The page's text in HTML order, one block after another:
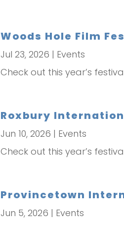
Woods Hole Film
Jul 23, 2026 | Events
Check out this year’s
Roxbury
Jun 10, 2026 | Events
Check out this year’s
Provincetown
Jun 5, 2026 | Events